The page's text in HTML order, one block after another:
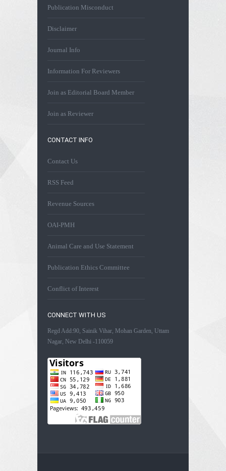
Publication Misconduct
Disclaimer
Journal Info
Information For Reviewers
Join as Editorial Board Member
Join as Reviewer
CONTACT INFO
Contact Us
RSS Feed
Revenue Sources
OAI-PMH
Animal Care and Use Statement
Publication Ethics Committee
Conflict of Interest
CONNECT WITH US
Regd Add:90, Sainik Vihar, Mohan Garden, Uttam
Nagar, New Delhi -110059